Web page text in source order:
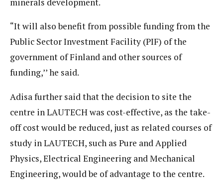
“It will also benefit from possible funding from the
Public Sector Investment Facility (PIF) of the
government of Finland and other sources of
funding,’’ he said.
Adisa further said that the decision to site the
centre in LAUTECH was cost-effective, as the take-
off cost would be reduced, just as related courses of
study in LAUTECH, such as Pure and Applied
Physics, Electrical Engineering and Mechanical
Engineering, would be of advantage to the centre.